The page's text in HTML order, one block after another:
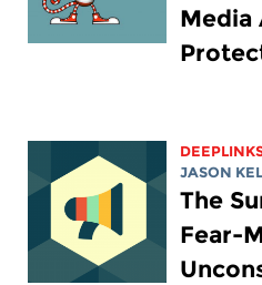
Media
JASON
The
Fear-